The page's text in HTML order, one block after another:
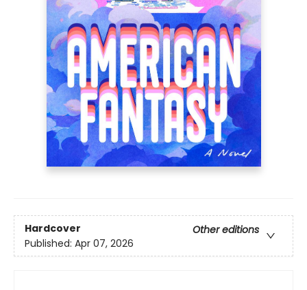
Hardcover
Other editions
Published: Apr 07, 2026